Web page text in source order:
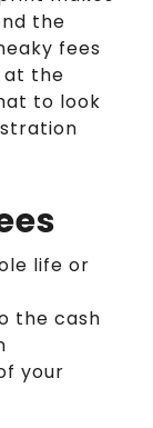
the
fees
at the
to look
life or
the cash
your